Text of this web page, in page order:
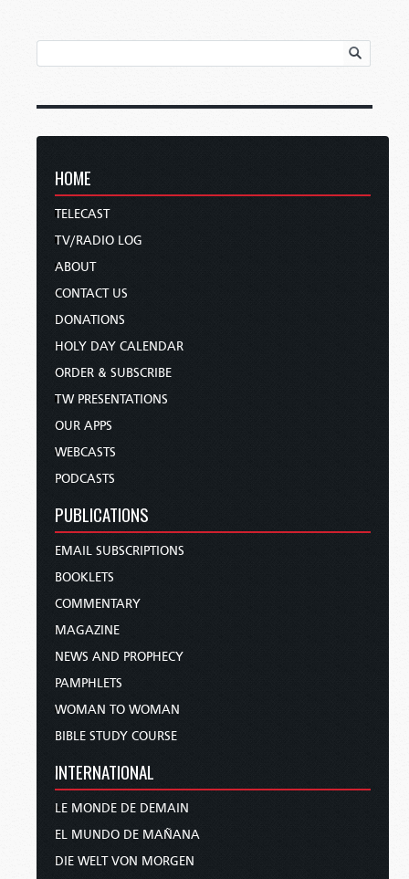
HOME
TELECAST
TV/RADIO LOG
ABOUT
CONTACT US
DONATIONS
HOLY DAY CALENDAR
ORDER & SUBSCRIBE
TW PRESENTATIONS
OUR APPS
WEBCASTS
PODCASTS
PUBLICATIONS
EMAIL SUBSCRIPTIONS
BOOKLETS
COMMENTARY
MAGAZINE
NEWS AND PROPHECY
PAMPHLETS
WOMAN TO WOMAN
BIBLE STUDY COURSE
INTERNATIONAL
LE MONDE DE DEMAIN
EL MUNDO DE MAÑANA
DIE WELT VON MORGEN